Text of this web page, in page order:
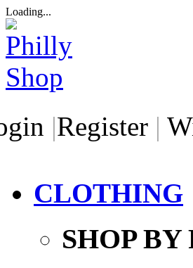
Loading...
|Register |
CLOTHING
SHOP